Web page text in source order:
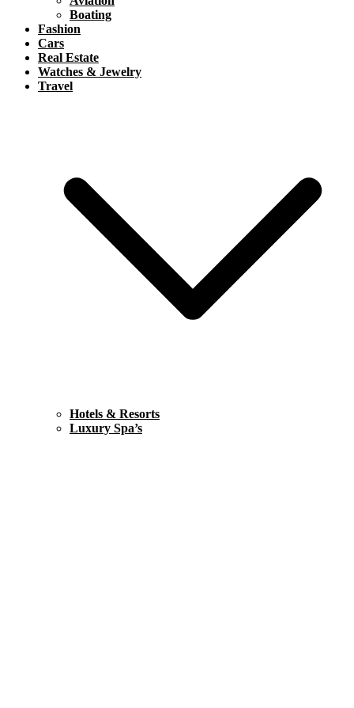
Boating
Fashion
Cars
Real Estate
Watches & Jewelry
Travel
Hotels & Resorts
Luxury Spa’s